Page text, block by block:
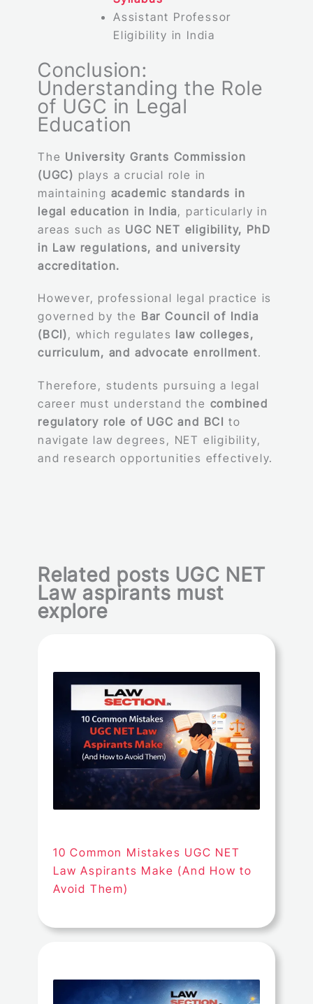
Assistant Professor
Eligibility in India
Conclusion:
Understanding the Role
of UGC in Legal
Education
The University Grants Commission
(UGC) plays a crucial role in
maintaining academic standards in
legal education in India, particularly in
areas such as UGC NET eligibility, PhD
in Law regulations, and university
accreditation.
However, professional legal practice is
governed by the Bar Council of India
(BCI), which regulates law colleges,
curriculum, and advocate enrollment.
Therefore, students pursuing a legal
career must understand the combined
regulatory role of UGC and BCI to
navigate law degrees, NET eligibility,
and research opportunities effectively.
Related posts UGC NET
Law aspirants must
explore
10 Common Mistakes UGC NET
Law Aspirants Make (And How to
Avoid Them)